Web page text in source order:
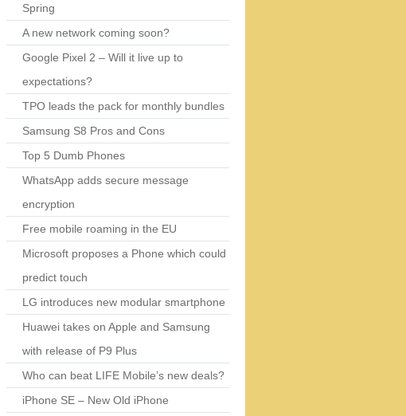
Spring
A new network coming soon?
Google Pixel 2 – Will it live up to
expectations?
TPO leads the pack for monthly bundles
Samsung S8 Pros and Cons
Top 5 Dumb Phones
WhatsApp adds secure message
encryption
Free mobile roaming in the EU
Microsoft proposes a Phone which could
predict touch
LG introduces new modular smartphone
Huawei takes on Apple and Samsung
with release of P9 Plus
Who can beat LIFE Mobile’s new deals?
iPhone SE – New Old iPhone